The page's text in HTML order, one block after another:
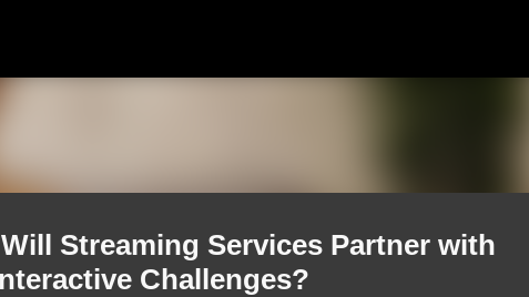
Streaming Services Partner with
Challenges?